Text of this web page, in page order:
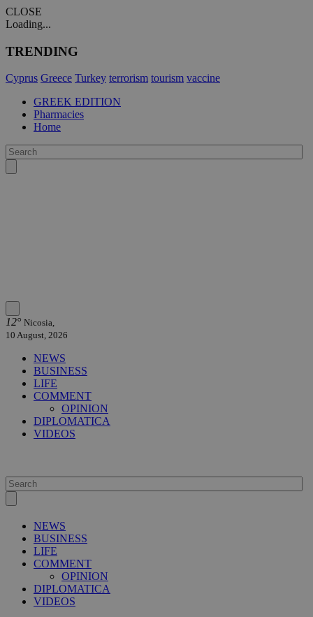
CLOSE
Loading...
TRENDING
Cyprus Greece Turkey terrorism tourism vaccine
GREEK EDITION
Pharmacies
Home
12° Nicosia,
10 August, 2026
NEWS
BUSINESS
LIFE
COMMENT
OPINION
DIPLOMATICA
VIDEOS
NEWS
BUSINESS
LIFE
COMMENT
OPINION
DIPLOMATICA
VIDEOS